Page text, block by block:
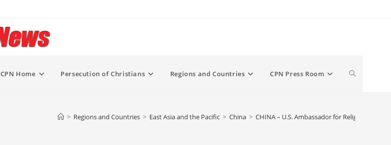
CPN Home Persecution of Christians Regions and Countries CPN Press Room Toggle
> Regions and Countries > East Asia and the Pacific > China > CHINA – U.S. Ambassador for Religious